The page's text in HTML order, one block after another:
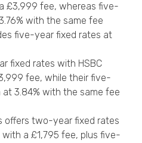
£3,999 fee, whereas five-
with the same fee
five-year fixed rates at
fixed rates with HSBC
fee, while their five-
3.84% with the same fee
offers two-year fixed rates
a £1,795 fee, plus five-